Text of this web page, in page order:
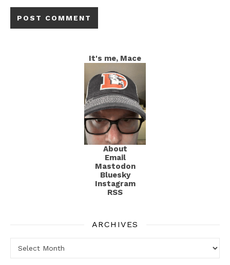
It's me, Mace
About
Email
Mastodon
Bluesky
Instagram
RSS
ARCHIVES